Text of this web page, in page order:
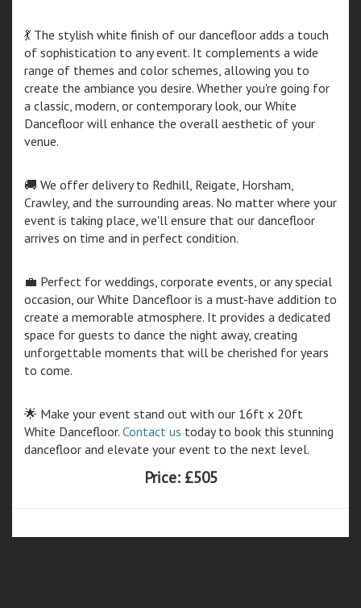
💃 The stylish white finish of our dancefloor adds a touch
of sophistication to any event. It complements a wide
range of themes and color schemes, allowing you to
create the ambiance you desire. Whether you're going for
a classic, modern, or contemporary look, our White
Dancefloor will enhance the overall aesthetic of your
venue.
🚚 We offer delivery to Redhill, Reigate, Horsham,
Crawley, and the surrounding areas. No matter where your
event is taking place, we'll ensure that our dancefloor
arrives on time and in perfect condition.
💼 Perfect for weddings, corporate events, or any special
occasion, our White Dancefloor is a must-have addition to
create a memorable atmosphere. It provides a dedicated
space for guests to dance the night away, creating
unforgettable moments that will be cherished for years
to come.
🌟 Make your event stand out with our 16ft x 20ft
White Dancefloor. Contact us today to book this stunning
dancefloor and elevate your event to the next level.
Price: £505